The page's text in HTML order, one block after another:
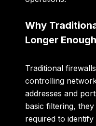
Why
Longer Enough
Traditional
controlling
addresses and
basic filtering,
required to